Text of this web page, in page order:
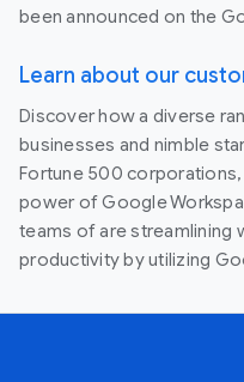
been announced on the
Learn about our
Discover how a diverse
businesses and nimble
Fortune 500
power of Google
teams of are streamlining
productivity by utilizing